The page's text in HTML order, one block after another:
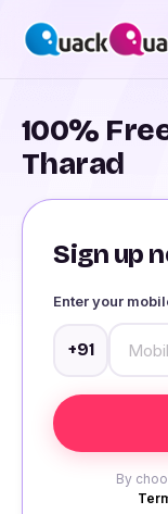
100%
Tharad
Sign up
Enter your
+91
By